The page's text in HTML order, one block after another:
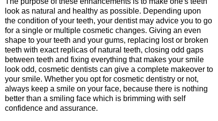
look as natural and healthy as possible. Depending upon
the condition of your teeth, your dentist may advice you to go
for a single or multiple cosmetic changes. Giving an even
shape to your teeth and your gums, replacing lost or broken
teeth with exact replicas of natural teeth, closing odd gaps
between teeth and fixing everything that makes your smile
look odd, cosmetic dentists can give a complete makeover to
your smile. Whether you opt for cosmetic dentistry or not,
always keep a smile on your face, because there is nothing
better than a smiling face which is brimming with self
confidence and assurance.